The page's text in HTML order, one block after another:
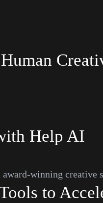
Human
Help AI
winning creative
to